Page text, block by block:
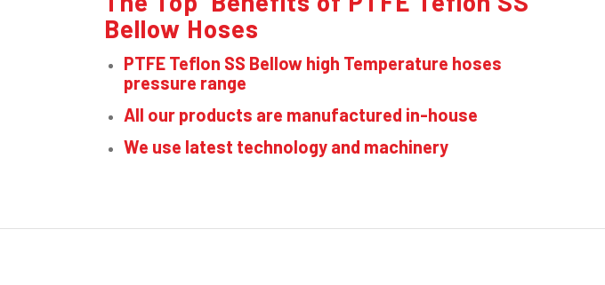
Bellow Hoses
PTFE Teflon SS Bellow high Temperature hoses
pressure range
All our products are manufactured in-house
We use latest technology and machinery